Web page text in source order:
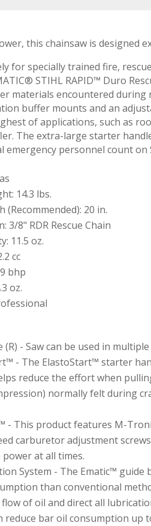
this chainsaw is designed
for specially trained fire,
STIHL RAPID™ Duro
materials encountered during
buffer mounts and an
of applications, such as
The extra-large starter
emergency personnel count on
14.3 lbs.
(Recommended): 20 in.
3/8" RDR Rescue Chain
11.5 oz.
cc
bhp
oz.
(R) - Saw can be used in
- The ElastoStart™ starter
reduce the effort when
normally felt during
- This product features M-
carburetor adjustment
at all times.
System - The Ematic™
than conventional
of oil and direct all
reduce bar oil consumption up